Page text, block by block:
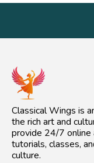
Classical Wings is
the rich art and
provide 24/7 online
tutorials, classes,
culture.